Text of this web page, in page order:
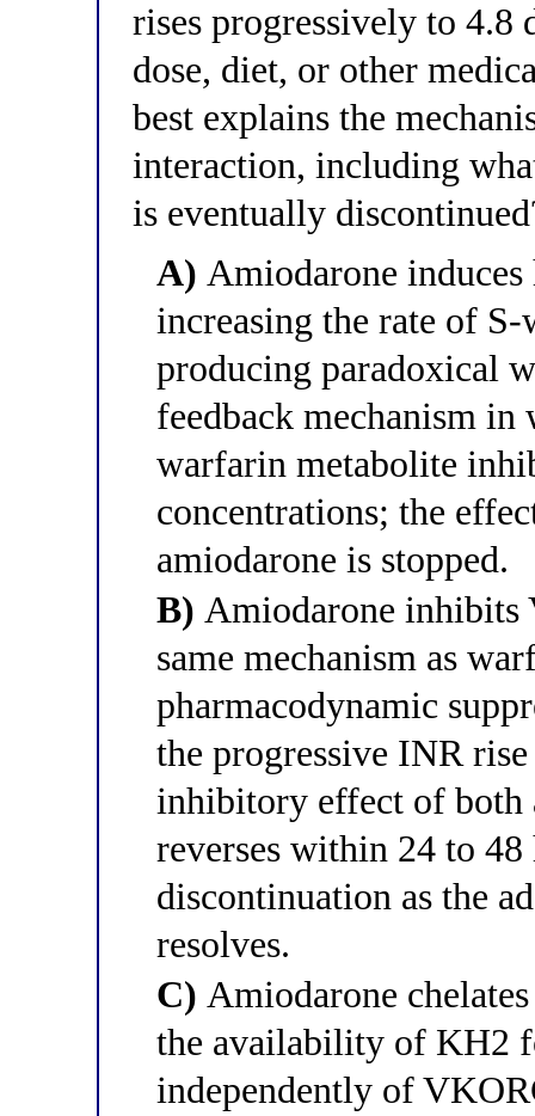
rises progressively to 4.8
dose, diet, or other
best explains the
interaction, including
is eventually
A) Amiodarone
increasing the rate of
producing paradoxical
feedback mechanism
warfarin metabolite
concentrations; the
amiodarone is stopped.
B) Amiodarone inhibits
same mechanism as
pharmacodynamic
the progressive INR
inhibitory effect of both
reverses within 24 to
discontinuation as the
resolves.
C) Amiodarone
the availability of KH2
independently of